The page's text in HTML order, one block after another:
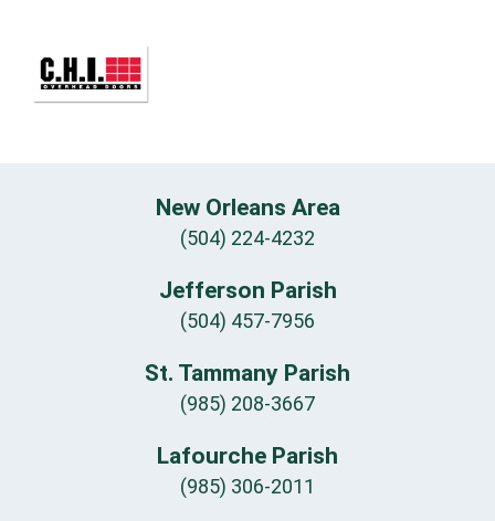
New Orleans Area
(504) 224-4232
Jefferson Parish
(504) 457-7956
St. Tammany Parish
(985) 208-3667
Lafourche Parish
(985) 306-2011